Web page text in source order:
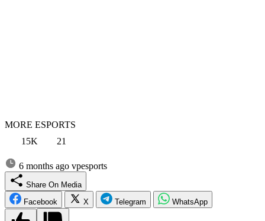
MORE ESPORTS
15K
21
6 months ago vpesports
Share On Media
Facebook
X Telegram WhatsApp